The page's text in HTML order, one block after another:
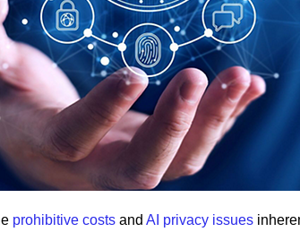
prohibitive costsand AI privacy issues